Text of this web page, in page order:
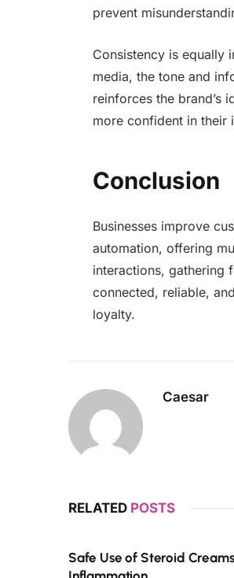
prevent
Consistency is equally
media, the tone and
reinforces the brand’s
more confident in their
Conclusion
Businesses improve
automation, offering
interactions, gathering
connected, reliable,
loyalty.
Caesar
RELATED POSTS
Safe Use of Steroid